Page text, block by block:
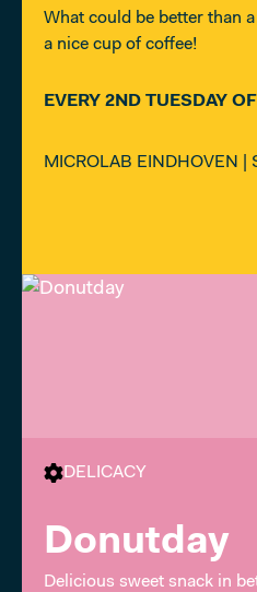
What could be better than
a nice cup of coffee!
EVERY 2ND TUESDAY
MICROLAB EINDHOVEN |
DELICACY
Donutday
Delicious sweet snack in